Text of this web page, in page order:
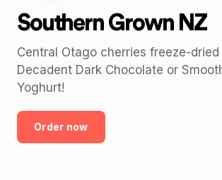
Southern Grown NZ
Central Otago cherries freeze-
Decadent Dark Chocolate or
Yoghurt!
Order now